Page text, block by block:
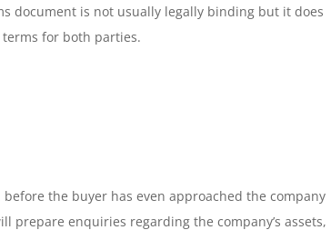
document is not usually legally binding but it does
for both parties.
the buyer has even approached the company
prepare enquiries regarding the company’s assets,